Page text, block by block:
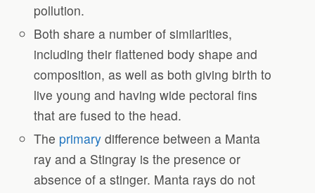
pollution.
Both share a number of similarities,
including their flattened body shape and
composition, as well as both giving birth to
live young and having wide pectoral fins
that are fused to the head.
The primary difference between a Manta
ray and a Stingray is the presence or
absence of a stinger. Manta rays do not